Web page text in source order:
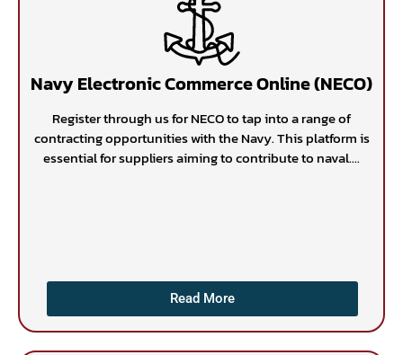
Navy Electronic Commerce Online (NECO)
Register through us for NECO to tap into a range of
contracting opportunities with the Navy. This platform is
essential for suppliers aiming to contribute to naval....
Read More